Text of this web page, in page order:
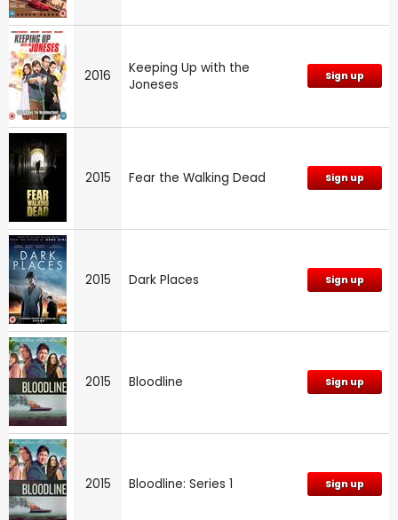
2016
Keeping Up with the
Joneses
Sign up
2015 Fear the Walking Dead Sign up
2015 Dark Places Sign up
2015 Bloodline Sign up
2015 Bloodline: Series 1 Sign up